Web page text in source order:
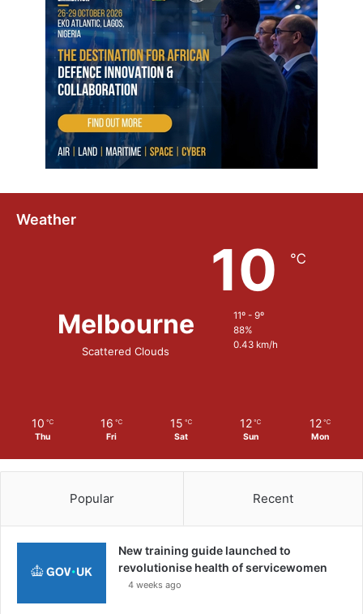
Weather
Melbourne
Scattered Clouds
10 ℃
11º - 9º
88%
0.43 km/h
10 ℃
Thu
16 ℃
Fri
15 ℃
Sat
12 ℃
Sun
12 ℃
Mon
Popular Recent
New training guide launched to
revolutionise health of servicewomen
4 weeks ago